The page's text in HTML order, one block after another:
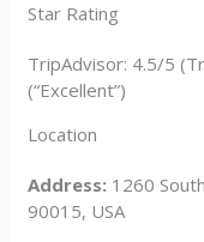
Star Rating
TripAdvisor: 4.5/5
(“Excellent”)
Location
Address: 1260
90015, USA